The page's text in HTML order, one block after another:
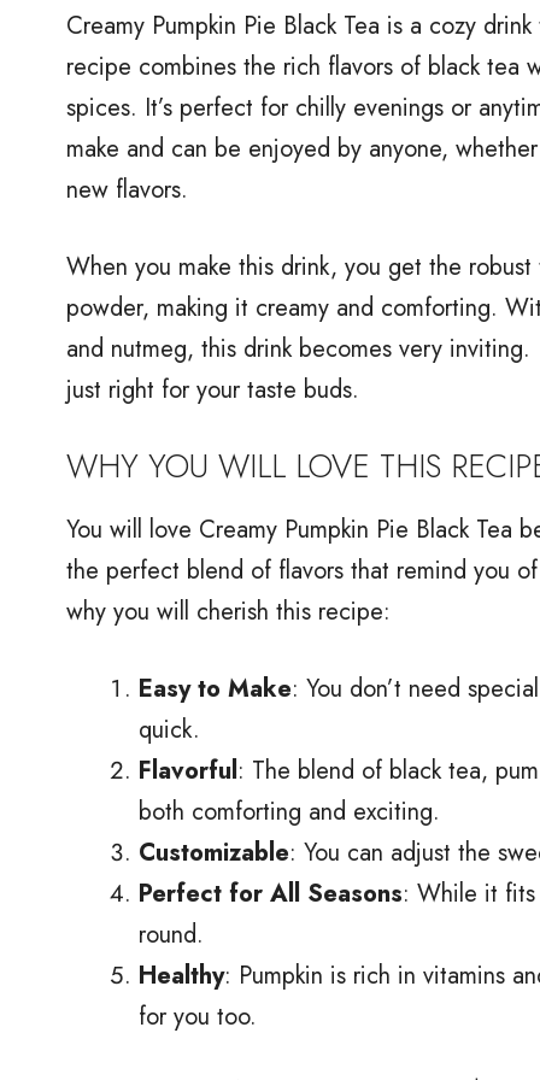
Creamy Pumpkin Pie Black Tea is a cozy
recipe combines the rich flavors of black tea
spices. It’s perfect for chilly evenings or
make and can be enjoyed by anyone,
new flavors.
When you make this drink, you get the
powder, making it creamy and comforting.
and nutmeg, this drink becomes very
just right for your taste buds.
WHY YOU WILL LOVE THIS
You will love Creamy Pumpkin Pie Black Tea
the perfect blend of flavors that remind you
why you will cherish this recipe:
Easy to Make: You don’t need
quick.
Flavorful: The blend of black tea,
both comforting and exciting.
Customizable: You can adjust the
Perfect for All Seasons: While it
round.
Healthy: Pumpkin is rich in vitamins
for you too.